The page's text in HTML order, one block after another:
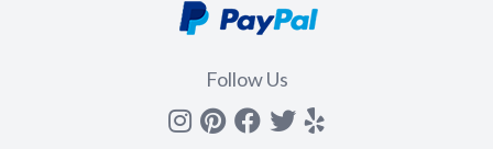
Follow Us
Instagram
Pinterest
Facebook
Twitter
yelp